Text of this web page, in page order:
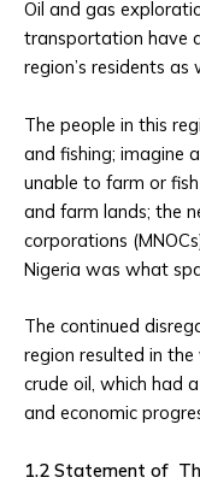
Oil and gas
transportation have
region’s residents
The people in this
and fishing; imagine
unable to farm or
and farm lands; the
corporations
Nigeria was what
The continued
region resulted in
crude oil, which had
and economic
1.2 Statement of